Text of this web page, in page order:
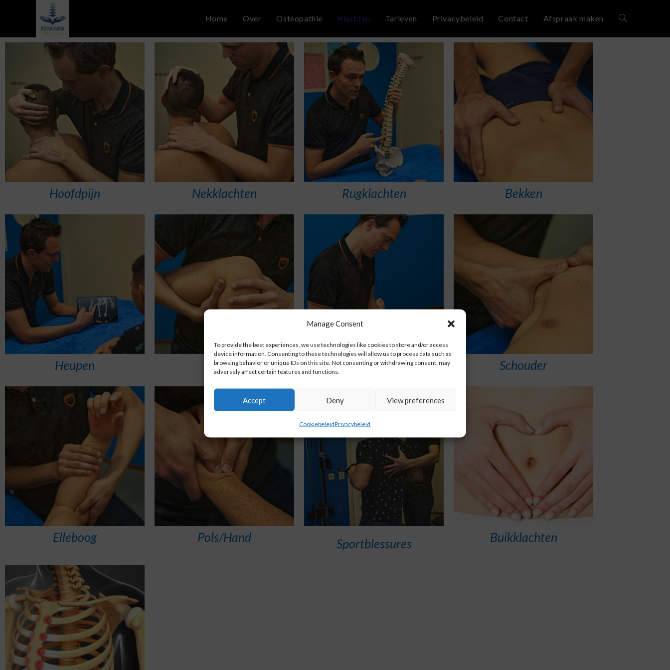
Manage Consent
To provide the best experiences, we use technologies like cookies to store and/or access
device information. Consenting to these technologies will allow us to process data such as
browsing behavior or unique IDs on this site. Not consenting or withdrawing consent, may
adversely affect certain features and functions.
Accept Deny View preferences
CookiebeleidPrivacybeleid
Home Over Osteopathie Klachten Tarieven Privacybeleid Contact Afspraak maken
Hoofdpijn Nekklachten Rugklachten Bekken
Heupen Knie Enkel/Voet Schouder
Elleboog Pols/Hand Sportblessures Buikklachten